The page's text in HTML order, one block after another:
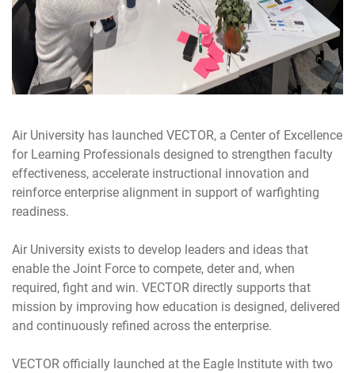
Air University has launched VECTOR, a Center of Excellence
for Learning Professionals designed to strengthen faculty
effectiveness, accelerate instructional innovation and
reinforce enterprise alignment in support of warfighting
readiness.
Air University exists to develop leaders and ideas that
enable the Joint Force to compete, deter and, when
required, fight and win. VECTOR directly supports that
mission by improving how education is designed, delivered
and continuously refined across the enterprise.
VECTOR officially launched at the Eagle Institute with two